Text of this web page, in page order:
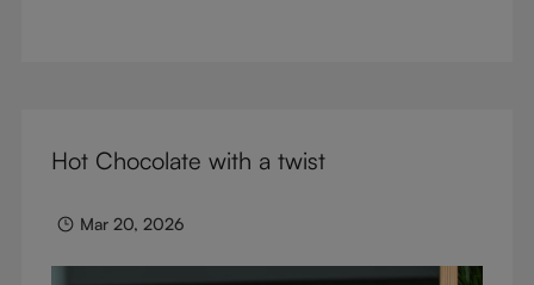
Hot Chocolate with a twist
Mar 20, 2026